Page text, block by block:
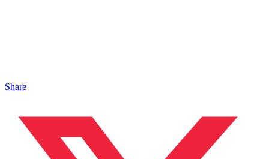
Share